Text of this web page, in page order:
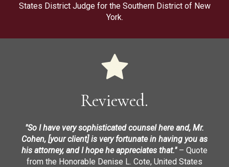
States District Judge for the Southern District of New
York.
Reviewed.
"So I have very sophisticated counsel here and, Mr.
Cohen, [your client] is very fortunate in having you as
his attorney, and I hope he appreciates that."– Quote
from the Honorable Denise L. Cote, United States